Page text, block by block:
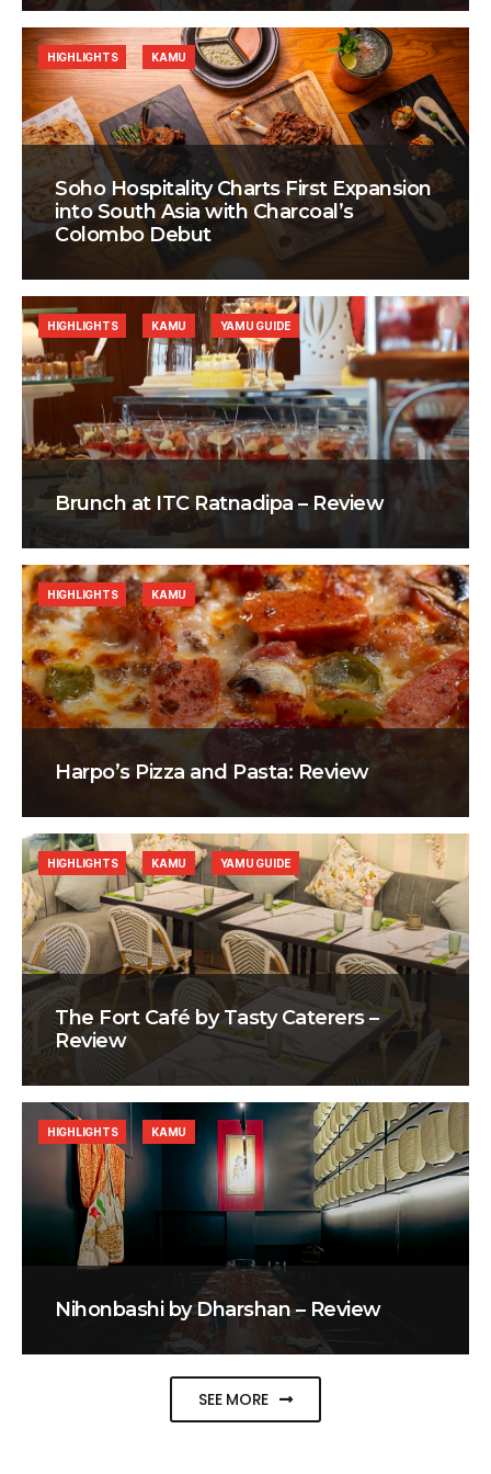
Soho Hospitality Charts First Expansion
into South Asia with Charcoal’s
Colombo Debut
HIGHLIGHTS KAMU
Brunch at ITC Ratnadipa – Review
HIGHLIGHTS KAMU YAMU GUIDE
Harpo’s Pizza and Pasta: Review
HIGHLIGHTS KAMU
The Fort Café by Tasty Caterers –
Review
HIGHLIGHTS KAMU YAMU GUIDE
Nihonbashi by Dharshan – Review
HIGHLIGHTS KAMU
SEE MORE